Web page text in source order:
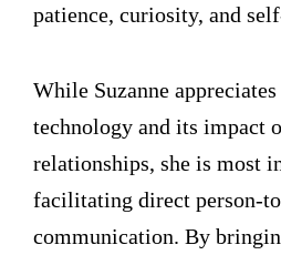
patience, curiosity, and
While Suzanne
technology and its impact
relationships, she is most
facilitating direct person-
communication. By